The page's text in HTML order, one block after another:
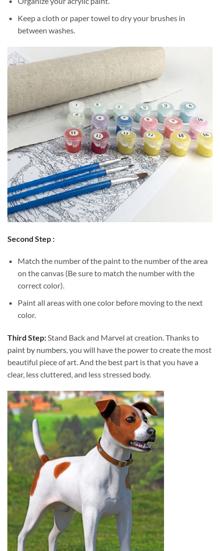
Keep a cloth or paper towel to dry your brushes in
between washes.
Second Step :
Match the number of the paint to the number of the area
on the canvas (Be sure to match the number with the
correct color).
Paint all areas with one color before moving to the next
color.
Third Step:Stand Back and Marvel at creation. Thanks to
paint by numbers, you will have the power to create the most
beautiful piece of art. And the best part is that you have a
clear, less cluttered, and less stressed body.